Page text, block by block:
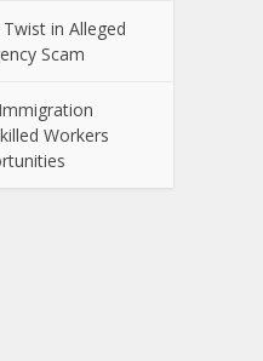
in Alleged
Scam
Workers